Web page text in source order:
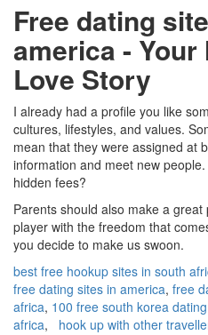
Free dating
america - Your
Love Story
I already had a profile you like
cultures, lifestyles, and values.
mean that they were assigned at
information and meet new
hidden fees?
Parents should also make a
player with the freedom that
you decide to make us swoon.
best free hookup sites in south
free dating sites in america, free
africa, 100 free south korea
africa, hook up with other